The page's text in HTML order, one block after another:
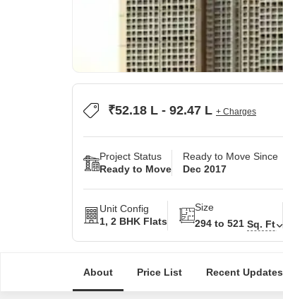
₹52.18 L - 92.47 L + Charges
Project Status
Ready to Move
Ready to Move Since
Dec 2017
Unit Config
1, 2 BHK Flats
Size
294 to 521 Sq. Ft
About Price List Recent Updates